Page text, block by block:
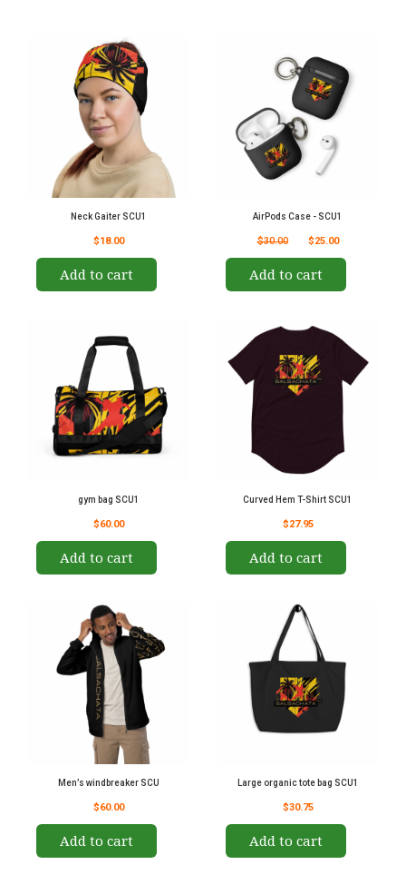
Neck Gaiter SCU1
$18.00
Add to cart
AirPods Case - SCU1
$30.00 $25.00
Add to cart
gym bag SCU1
$60.00
Add to cart
Curved Hem T-Shirt SCU1
$27.95
Add to cart
Men’s windbreaker SCU
$60.00
Add to cart
Large organic tote bag SCU1
$30.75
Add to cart